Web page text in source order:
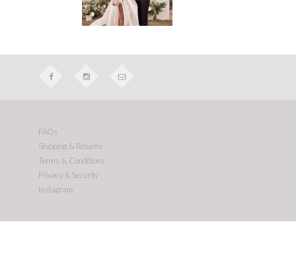
FAQs
Shipping & Returns
Terms & Conditions
Privacy & Security
Instagram